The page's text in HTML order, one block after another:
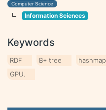
Computer Science
Information Sciences
Keywords
RDF B+ tree hashmap
GPU.